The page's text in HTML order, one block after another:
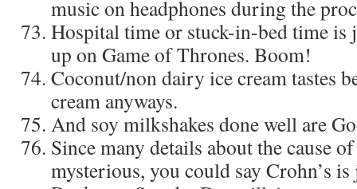
music on headphones during the
Hospital time or stuck-in-bed time is
up on Game of Thrones. Boom!
Coconut/non dairy ice cream tastes
cream anyways.
And soy milkshakes done well are
Since many details about the cause
mysterious, you could say Crohn’s